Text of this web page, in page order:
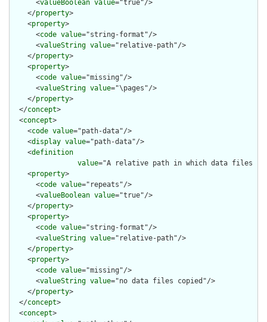
      <
valueBoolean value="true"/>
    </
property>
    <
property>
      <
code value="string-format"/>
      <
valueString value="relative-path"/>
    </
property>
    <
property>
      <
code value="missing"/>
      <
valueString value="\pages"/>
    </
property>
  </
concept>
  <
concept>
    <
code value="path-data"/>
    <
display value="path-data"/>
    <
definition
value="A relative path in which data files
    <
property>
      <
code value="repeats"/>
      <
valueBoolean value="true"/>
    </
property>
    <
property>
      <
code value="string-format"/>
      <
valueString value="relative-path"/>
    </
property>
    <
property>
      <
code value="missing"/>
      <
valueString value="no data files copied"/>
    </
property>
  </
concept>
  <
concept>